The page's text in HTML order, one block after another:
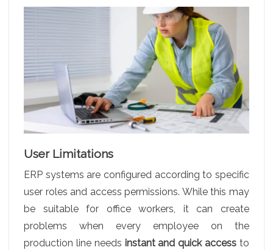
User Limitations
ERP systems are configured according to specific
user roles and access permissions. While this may
be suitable for office workers, it can create
problems when every employee on the
production line needs instant and quick access to